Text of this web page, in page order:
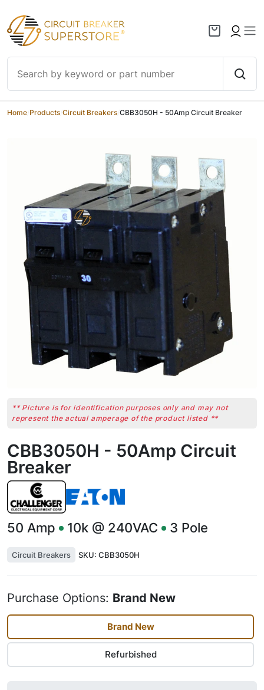
Skip to content
Home Products Circuit Breakers CBB3050H - 50Amp Circuit Breaker
** Picture is for identification purposes only and may not
represent the actual amperage of the product listed **
CBB3050H - 50Amp Circuit
Breaker
50 Amp 10k @ 240VAC 3 Pole
Circuit Breakers SKU: CBB3050H
Purchase Options: Brand New
Brand New
Refurbished